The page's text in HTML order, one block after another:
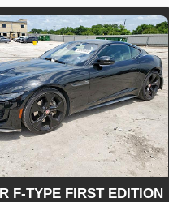
F-TYPE FIRST EDITION